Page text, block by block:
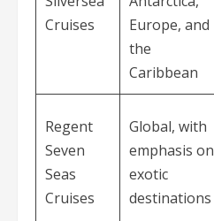
Cruises
Europe, and
the
Caribbean
Regent
Seven
Seas
Cruises
Global, with
emphasis on
exotic
destinations